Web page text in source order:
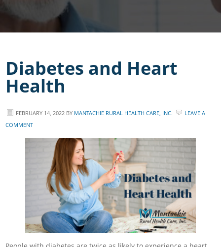
Diabetes and Heart
Health
FEBRUARY 14, 2022 BY MANTACHIE RURAL HEALTH CARE, INC.
LEAVE A
COMMENT